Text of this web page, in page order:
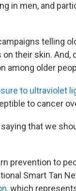
in men, and
telling
their skin.
among older
to ultraviolet
to cancer
that we
prevention to
Smart Tan
which